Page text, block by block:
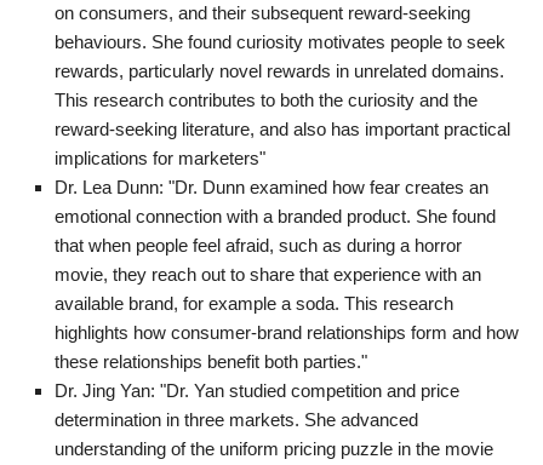
on consumers, and their subsequent reward-seeking
behaviours. She found curiosity motivates people to seek
rewards, particularly novel rewards in unrelated domains.
This research contributes to both the curiosity and the
reward-seeking literature, and also has important practical
implications for marketers"
Dr. Lea Dunn: "Dr. Dunn examined how fear creates an
emotional connection with a branded product. She found
that when people feel afraid, such as during a horror
movie, they reach out to share that experience with an
available brand, for example a soda. This research
highlights how consumer-brand relationships form and how
these relationships benefit both parties."
Dr. Jing Yan: "Dr. Yan studied competition and price
determination in three markets. She advanced
understanding of the uniform pricing puzzle in the movie